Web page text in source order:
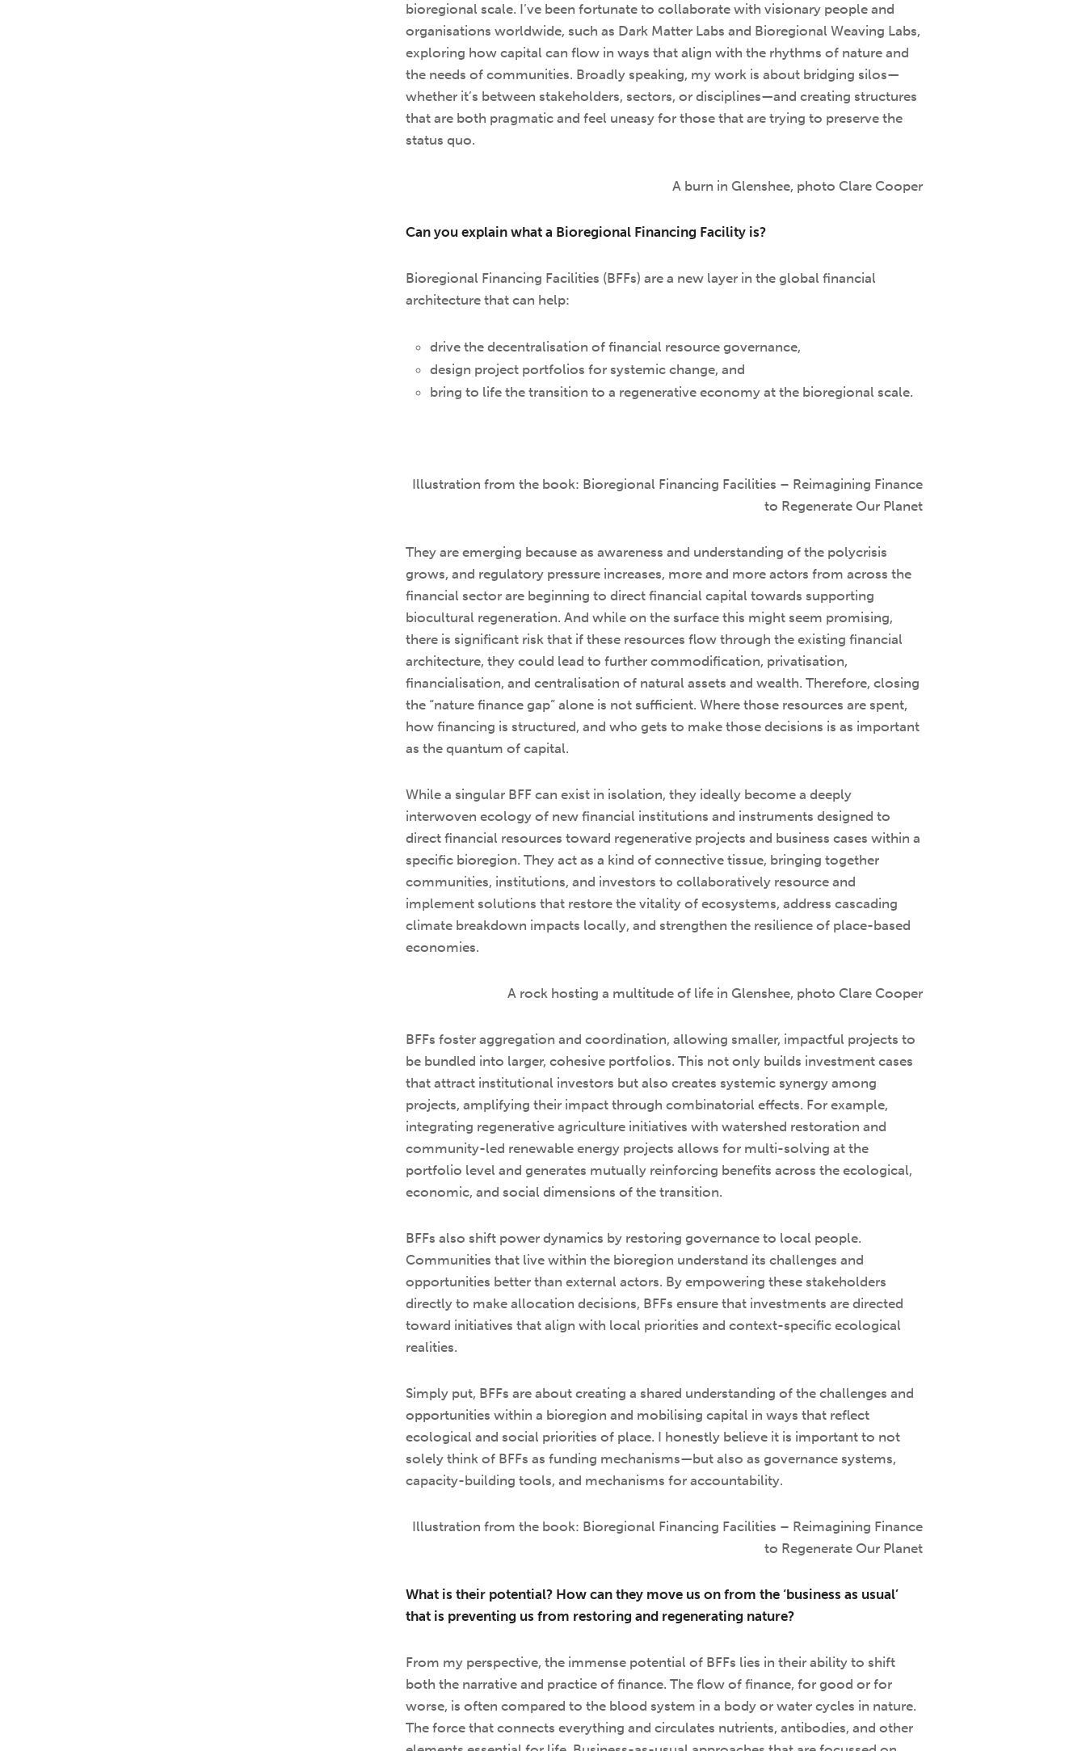
bioregional scale. I’ve been fortunate to collaborate with visionary people and
organisations worldwide, such as Dark Matter Labs and Bioregional Weaving Labs,
exploring how capital can flow in ways that align with the rhythms of nature and
the needs of communities. Broadly speaking, my work is about bridging silos—
whether it’s between stakeholders, sectors, or disciplines—and creating structures
that are both pragmatic and feel uneasy for those that are trying to preserve the
status quo.
A burn in Glenshee, photo Clare Cooper
Can you explain what a Bioregional Financing Facility is?
Bioregional Financing Facilities (BFFs) are a new layer in the global financial
architecture that can help:
drive the decentralisation of financial resource governance,
design project portfolios for systemic change, and
bring to life the transition to a regenerative economy at the bioregional scale.
Illustration from the book: Bioregional Financing Facilities – Reimagining Finance
to Regenerate Our Planet
They are emerging because as awareness and understanding of the polycrisis
grows, and regulatory pressure increases, more and more actors from across the
financial sector are beginning to direct financial capital towards supporting
biocultural regeneration. And while on the surface this might seem promising,
there is significant risk that if these resources flow through the existing financial
architecture, they could lead to further commodification, privatisation,
financialisation, and centralisation of natural assets and wealth. Therefore, closing
the “nature finance gap” alone is not sufficient. Where those resources are spent,
how financing is structured, and who gets to make those decisions is as important
as the quantum of capital.
While a singular BFF can exist in isolation, they ideally become a deeply
interwoven ecology of new financial institutions and instruments designed to
direct financial resources toward regenerative projects and business cases within a
specific bioregion. They act as a kind of connective tissue, bringing together
communities, institutions, and investors to collaboratively resource and
implement solutions that restore the vitality of ecosystems, address cascading
climate breakdown impacts locally, and strengthen the resilience of place-based
economies.
A rock hosting a multitude of life in Glenshee, photo Clare Cooper
BFFs foster aggregation and coordination, allowing smaller, impactful projects to
be bundled into larger, cohesive portfolios. This not only builds investment cases
that attract institutional investors but also creates systemic synergy among
projects, amplifying their impact through combinatorial effects. For example,
integrating regenerative agriculture initiatives with watershed restoration and
community-led renewable energy projects allows for multi-solving at the
portfolio level and generates mutually reinforcing benefits across the ecological,
economic, and social dimensions of the transition.
BFFs also shift power dynamics by restoring governance to local people.
Communities that live within the bioregion understand its challenges and
opportunities better than external actors. By empowering these stakeholders
directly to make allocation decisions, BFFs ensure that investments are directed
toward initiatives that align with local priorities and context-specific ecological
realities.
Simply put, BFFs are about creating a shared understanding of the challenges and
opportunities within a bioregion and mobilising capital in ways that reflect
ecological and social priorities of place. I honestly believe it is important to not
solely think of BFFs as funding mechanisms—but also as governance systems,
capacity-building tools, and mechanisms for accountability.
Illustration from the book: Bioregional Financing Facilities – Reimagining Finance
to Regenerate Our Planet
What is their potential? How can they move us on from the ‘business as usual’
that is preventing us from restoring and regenerating nature?
From my perspective, the immense potential of BFFs lies in their ability to shift
both the narrative and practice of finance. The flow of finance, for good or for
worse, is often compared to the blood system in a body or water cycles in nature.
The force that connects everything and circulates nutrients, antibodies, and other